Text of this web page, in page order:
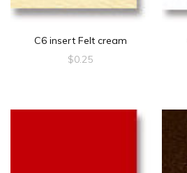
C6 insert Felt cream
$0.25